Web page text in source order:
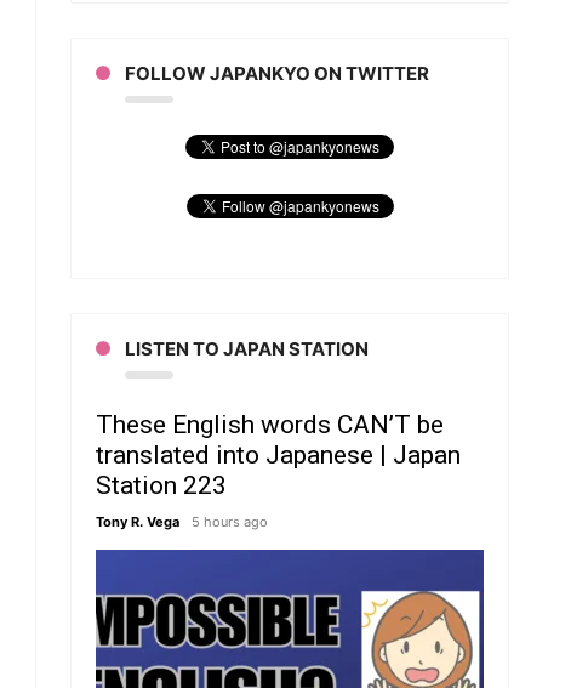
FOLLOW JAPANKYO ON TWITTER
LISTEN TO JAPAN STATION
These English words CAN’T be
translated into Japanese | Japan
Station 223
Tony R. Vega 5 hours ago